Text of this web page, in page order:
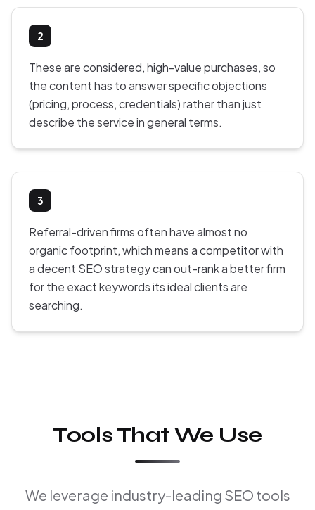
2
These are considered, high-value purchases, so
the content has to answer specific objections
(pricing, process, credentials) rather than just
describe the service in general terms.
3
Referral-driven firms often have almost no
organic footprint, which means a competitor with
a decent SEO strategy can out-rank a better firm
for the exact keywords its ideal clients are
searching.
Tools That We Use
We leverage industry-leading SEO tools